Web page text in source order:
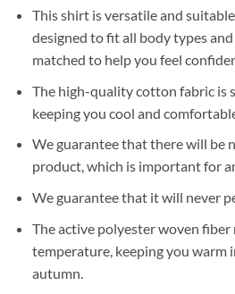
This shirt is versatile and
designed to fit all body types
matched to help you feel
The high-quality cotton fabric is
keeping you cool and
We guarantee that there will be
product, which is important for
We guarantee that it will never
The active polyester woven
temperature, keeping you warm
autumn.